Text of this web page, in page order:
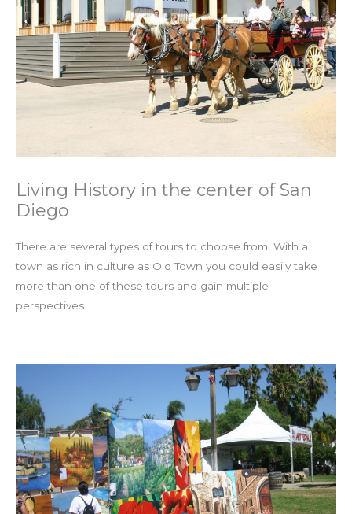
Living History in the center of San
Diego
There are several types of tours to choose from. With a
town as rich in culture as Old Town you could easily take
more than one of these tours and gain multiple
perspectives.